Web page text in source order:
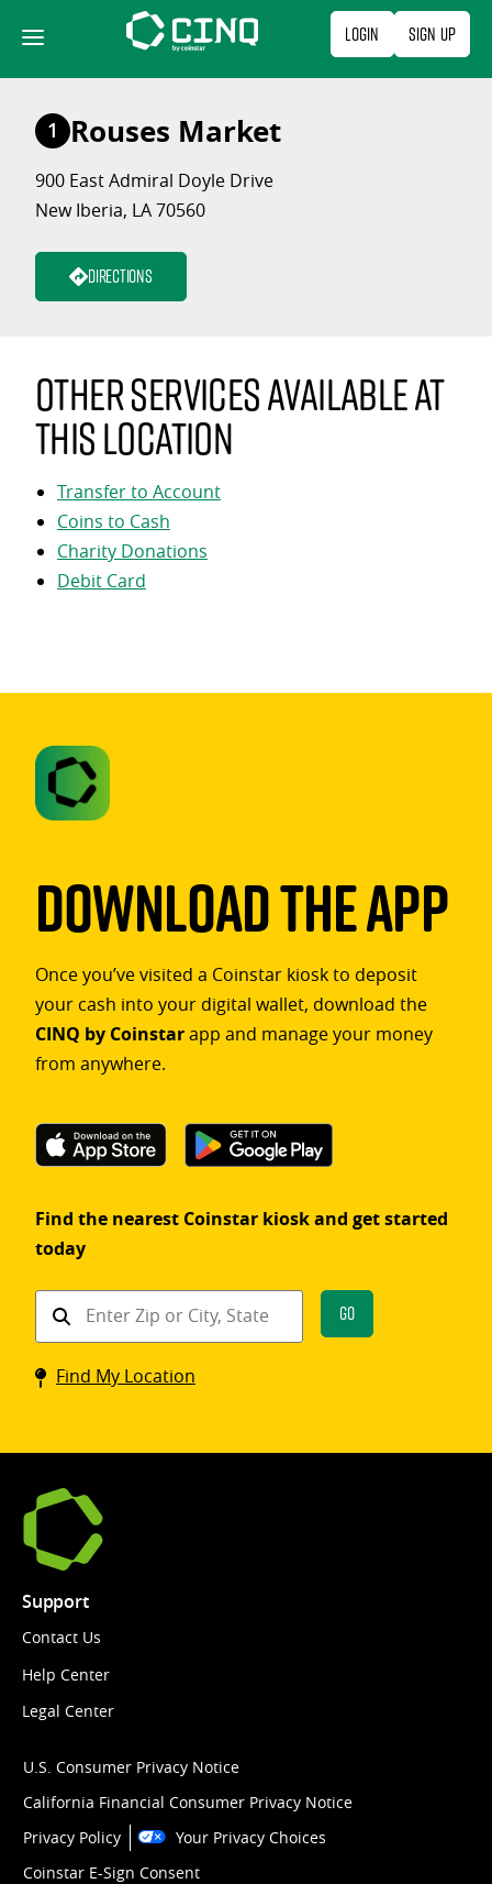
content
Login Sign Up
1 Rouses Market
900 East Admiral Doyle Drive
New Iberia, LA 70560
Directions
Other services available at
this location
Transfer to Account
Coins to Cash
Charity Donations
Debit Card
Download The App
Once you’ve visited a Coinstar kiosk to deposit
your cash into your digital wallet, download the
CINQ by Coinstarapp and manage your money
from anywhere.
Find the nearest Coinstar kiosk and get started
today
Find
Coinstar
kiosk
Go
Find My Location
Support
Contact Us
Help Center
Legal Center
U.S. Consumer Privacy Notice
California Financial Consumer Privacy Notice
Privacy Policy
Your Privacy Choices
Coinstar E-Sign Consent